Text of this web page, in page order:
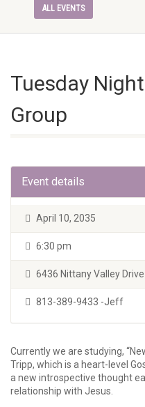
ALL EVENTS
Tuesday
Group
Event details
April 10, 2035
6:30 pm
6436 Nittany Valley Drive
813-389-9433 -Jeff
Currently we are studying,
Tripp, which is a heart-level
a new introspective thought
relationship with Jesus.